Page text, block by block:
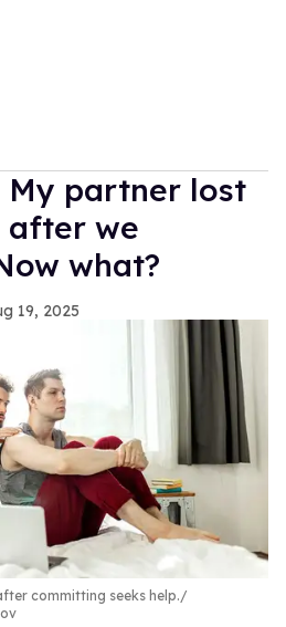
My partner lost
after we
what?
19, 2025
committing seeks help.